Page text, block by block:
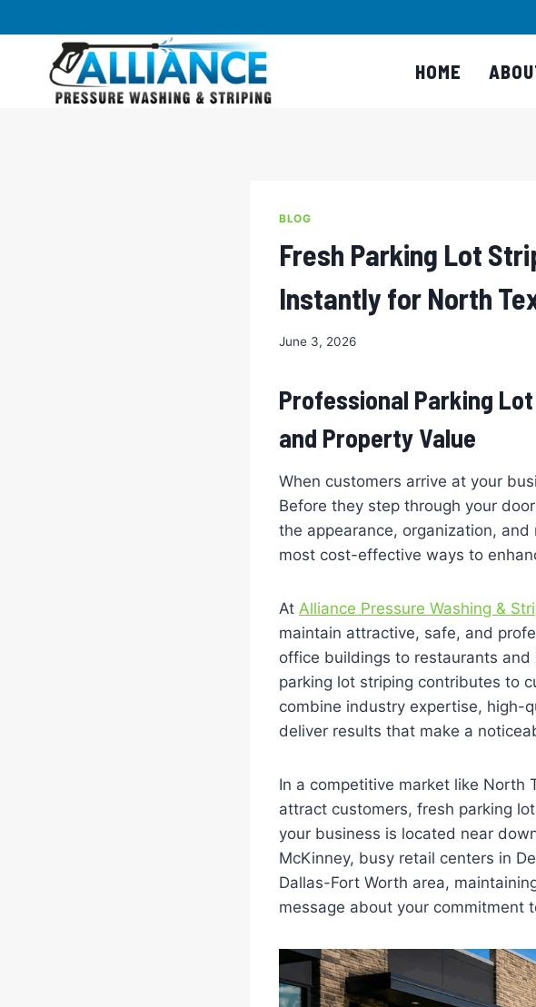
to
content
HOME
BLOG
Fresh Parking Lot
Instantly for North
June 3, 2026
Professional Parking
and Property Value
When customers arrive at your
Before they step through your
the appearance, organization,
most cost-effective ways to
At Alliance Pressure Washing &
maintain attractive, safe, and
office buildings to restaurants
parking lot striping contributes to
combine industry expertise, high-
deliver results that make a
In a competitive market like North
attract customers, fresh parking
your business is located near
McKinney, busy retail centers in
Dallas-Fort Worth area,
message about your commitment